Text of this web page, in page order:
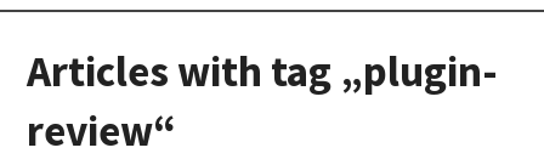
Articles with tag „plugin-
review“